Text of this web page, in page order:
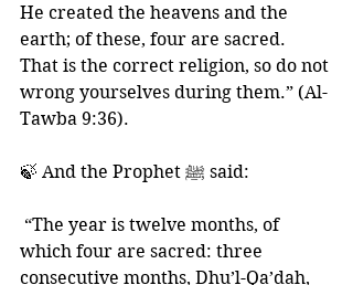
He created the heavens and the
earth; of these, four are sacred.
That is the correct religion, so do not
wrong yourselves during them.” (Al-
Tawba 9:36).
🍃 And the Prophet ﷺ said:
which four are sacred: three
consecutive months, Dhu’l-Qa’dah,